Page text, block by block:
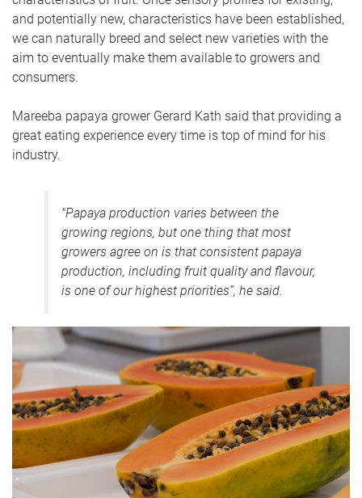
and potentially new, characteristics have been established,
we can naturally breed and select new varieties with the
aim to eventually make them available to growers and
consumers.
Mareeba papaya grower Gerard Kath said that providing a
great eating experience every time is top of mind for his
industry.
"Papaya production varies between the
growing regions, but one thing that most
growers agree on is that consistent papaya
production, including fruit quality and flavour,
is one of our highest priorities”, he said.